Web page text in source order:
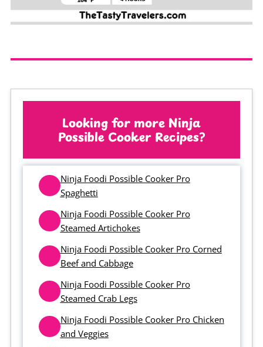
Looking for more Ninja
Possible Cooker Recipes?
Ninja Foodi Possible Cooker Pro
Spaghetti
Ninja Foodi Possible Cooker Pro
Steamed Artichokes
Ninja Foodi Possible Cooker Pro Corned
Beef and Cabbage
Ninja Foodi Possible Cooker Pro
Steamed Crab Legs
Ninja Foodi Possible Cooker Pro Chicken
and Veggies